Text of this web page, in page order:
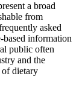
a broad
from
asked
based information
public often
and the
of dietary